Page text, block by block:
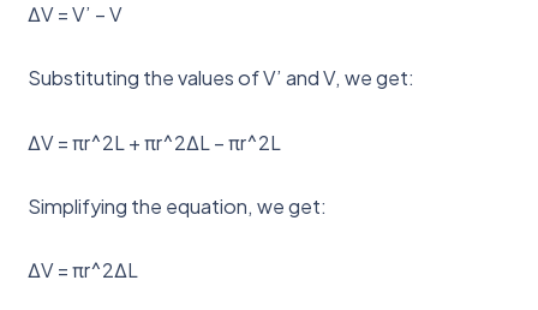
ΔV = V’ – V
Substituting the values of V’ and V, we get:
ΔV = πr^2L + πr^2ΔL – πr^2L
Simplifying the equation, we get:
ΔV = πr^2ΔL